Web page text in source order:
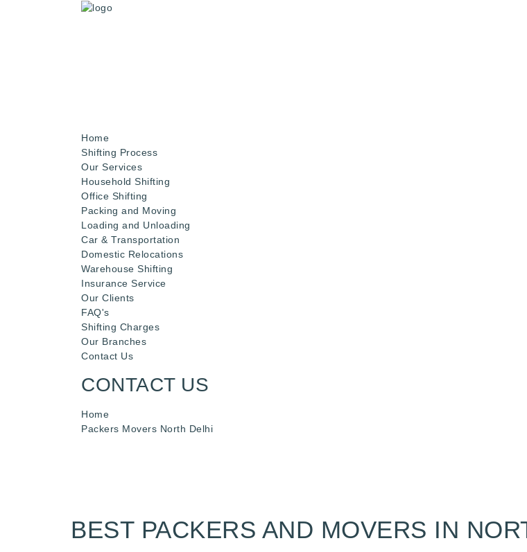
Home
Shifting Process
Our Services
Household Shifting
Office Shifting
Packing and Moving
Loading and Unloading
Car & Transportation
Domestic Relocations
Warehouse Shifting
Insurance Service
Our Clients
FAQ's
Shifting Charges
Our Branches
Contact Us
CONTACT US
Home
Packers Movers North Delhi
BEST PACKERS AND MOVERS IN